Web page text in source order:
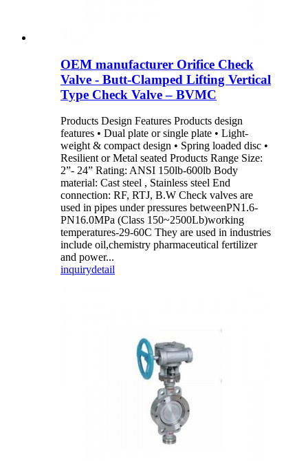
OEM manufacturer Orifice Check
Valve - Butt-Clamped Lifting Vertical
Type Check Valve – BVMC
Products Design Features Products design
features • Dual plate or single plate • Light-
weight & compact design • Spring loaded disc •
Resilient or Metal seated Products Range Size:
2”- 24” Rating: ANSI 150lb-600lb Body
material: Cast steel , Stainless steel End
connection: RF, RTJ, B.W Check valves are
used in pipes under pressures betweenPN1.6-
PN16.0MPa (Class 150~2500Lb)working
temperatures-29-60C They are used in industries
include oil,chemistry pharmaceutical fertilizer
and power...
inquirydetail